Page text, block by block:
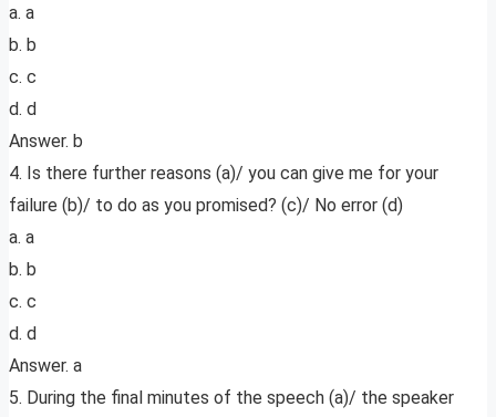
a. a
b. b
c. c
d. d
Answer. b
4. Is there further reasons (a)/ you can give me for your
failure (b)/ to do as you promised? (c)/ No error (d)
a. a
b. b
c. c
d. d
Answer. a
5. During the final minutes of the speech (a)/ the speaker